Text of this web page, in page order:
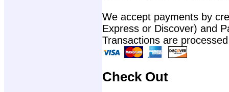
We accept payments by
Express or Discover) and
Transactions are
Check Out